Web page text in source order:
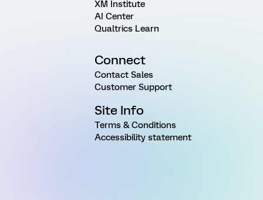
XM Institute
AI Center
Qualtrics Learn
Connect
Contact Sales
Customer Support
Site Info
Terms & Conditions
Accessibility statement